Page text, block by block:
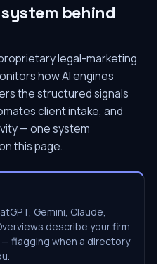
behind
legal-marketing
how AI engines
the structured signals
client intake, and
— one system
this page.
Gemini, Claude,
describe your firm
flagging when a directory